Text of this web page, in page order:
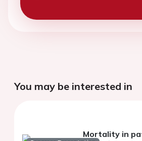
You may be interested in
Mortality in